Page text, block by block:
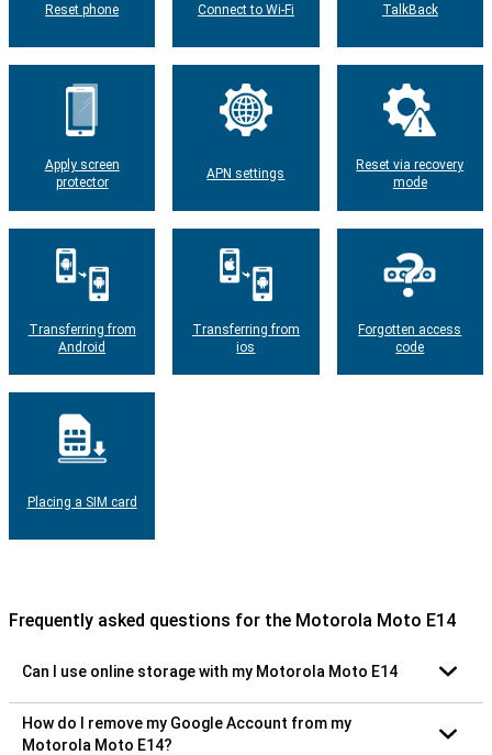
Reset phone Connect to Wi-Fi TalkBack
Apply screen
protector
APN settings
Reset via recovery
mode
Transferring from
Android
Transferring from
ios
Forgotten access
code
Placing a SIM card
Frequently asked questions for the Motorola Moto E14
Can I use online storage with my Motorola Moto E14
How do I remove my Google Account from my
Motorola Moto E14?